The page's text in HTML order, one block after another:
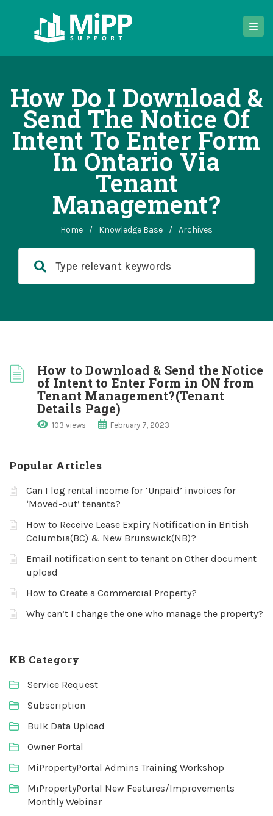
How Do I Download &
Send The Notice Of
Intent To Enter Form
In Ontario Via
Tenant
Management?
Home / Knowledge Base / Archives
How to Download & Send the Notice
of Intent to Enter Form in ON from
Tenant Management?(Tenant
Details Page)
103 views February 7, 2023
Popular Articles
Can I log rental income for ‘Unpaid’ invoices for
‘Moved-out’ tenants?
How to Receive Lease Expiry Notification in British
Columbia(BC) & New Brunswick(NB)?
Email notification sent to tenant on Other document
upload
How to Create a Commercial Property?
Why can’t I change the one who manage the property?
KB Category
Service Request
Subscription
Bulk Data Upload
Owner Portal
MiPropertyPortal Admins Training Workshop
MiPropertyPortal New Features/Improvements
Monthly Webinar